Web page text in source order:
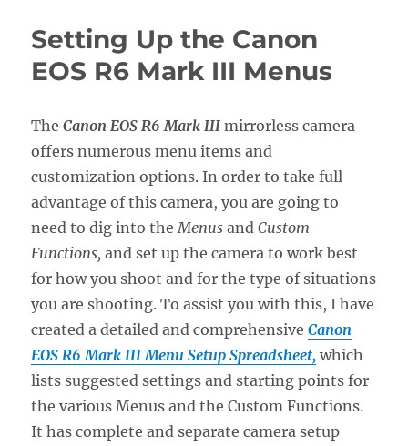
Setting Up the Canon
EOS R6 Mark III Menus
TheCanon EOS R6 Mark III mirrorless camera
offers numerous menu items and
customization options. In order to take full
advantage of this camera, you are going to
need to dig into the Menusand Custom
Functions, and set up the camera to work best
for how you shoot and for the type of situations
you are shooting. To assist you with this, I have
created a detailed and comprehensiveCanon
EOS R6 Mark III Menu Setup Spreadsheet, which
lists suggested settings and starting points for
the various Menus and the Custom Functions.
It has complete and separate camera setup